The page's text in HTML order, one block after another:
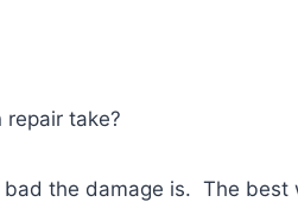
take?
the damage is. The